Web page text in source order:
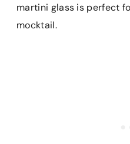
martini glass is perfect
mocktail.